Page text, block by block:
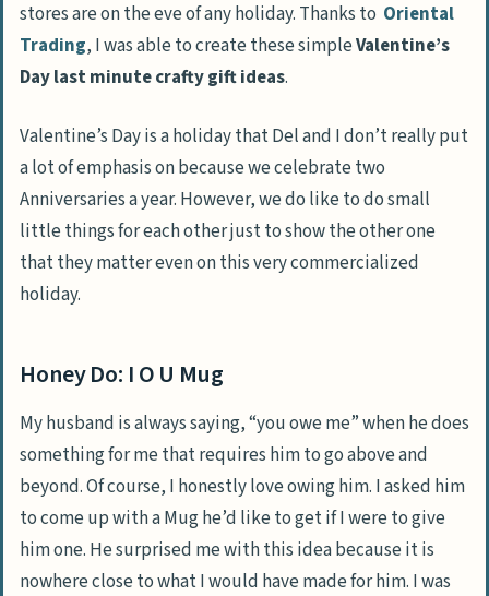
stores are on the eve of any holiday. Thanks to Oriental
Trading, I was able to create these simpleValentine’s
Day last minute crafty gift ideas.
Valentine’s Day is a holiday that Del and I don’t really put
a lot of emphasis on because we celebrate two
Anniversaries a year. However, we do like to do small
little things for each other just to show the other one
that they matter even on this very commercialized
holiday.
Honey Do: I O U Mug
My husband is always saying, “you owe me” when he does
something for me that requires him to go above and
beyond. Of course, I honestly love owing him. I asked him
to come up with a Mug he’d like to get if I were to give
him one. He surprised me with this idea because it is
nowhere close to what I would have made for him. I was